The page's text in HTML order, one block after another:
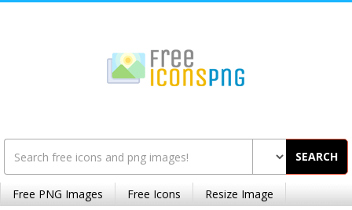
SEARCH
Free PNG Images Free Icons Resize Image